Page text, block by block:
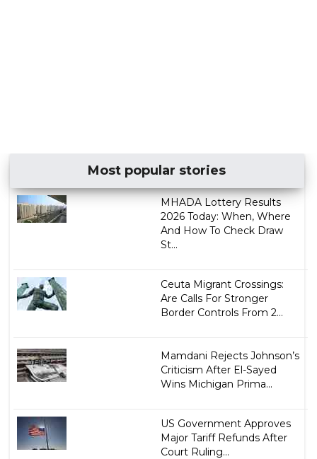
Most popular stories
MHADA Lottery Results
2026 Today: When, Where
And How To Check Draw
St...
Ceuta Migrant Crossings:
Are Calls For Stronger
Border Controls From 2...
Mamdani Rejects Johnson’s
Criticism After El-Sayed
Wins Michigan Prima...
US Government Approves
Major Tariff Refunds After
Court Ruling...